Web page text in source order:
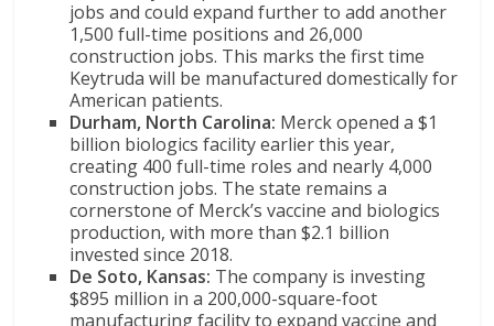
jobs and could expand further to add another
1,500 full-time positions and 26,000
construction jobs. This marks the first time
Keytruda will be manufactured domestically for
American patients.
Durham, North Carolina: Merck opened a $1
billion biologics facility earlier this year,
creating 400 full-time roles and nearly 4,000
construction jobs. The state remains a
cornerstone of Merck’s vaccine and biologics
production, with more than $2.1 billion
invested since 2018.
De Soto, Kansas: The company is investing
$895 million in a 200,000-square-foot
manufacturing facility to expand vaccine and